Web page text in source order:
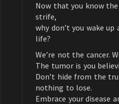
Now that you know
strife,
why don’t you wake
life?
We’re not the cancer.
The tumor is you
Don’t hide from the
nothing to lose.
Embrace your disease